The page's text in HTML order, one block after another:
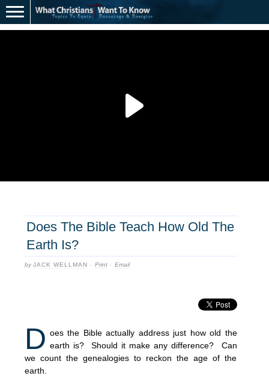
Does The Bible Teach How Old The
Earth Is?
byJACK WELLMAN · Print · Email
D oes the Bible actually address just how old the
earth is? Should it make any difference? Can
we count the genealogies to reckon the age of the
earth.